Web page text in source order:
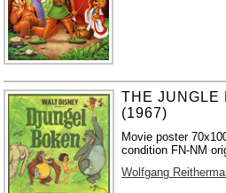
THE JUNGLE
(1967)
Movie poster
condition FN-NM
Wolfgang